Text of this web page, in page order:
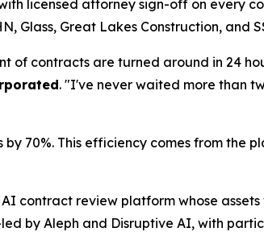
licensed attorney sign-off on every
Glass, Great Lakes Construction, and
of contracts are turned around in 24
. "I've never waited more than
70%. This efficiency comes from the
contract review platform whose
by Aleph and Disruptive AI, with